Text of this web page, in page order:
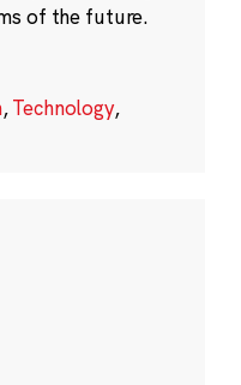
of the future.
,Technology,